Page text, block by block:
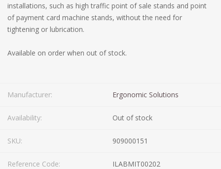
installations, such as high traffic point of sale stands and point
of payment card machine stands, without the need for
tightening or lubrication.
Available on order when out of stock.
Manufacturer: Ergonomic Solutions
Availability: Out of stock
SKU: 909000151
Reference Code: ILABMIT00202